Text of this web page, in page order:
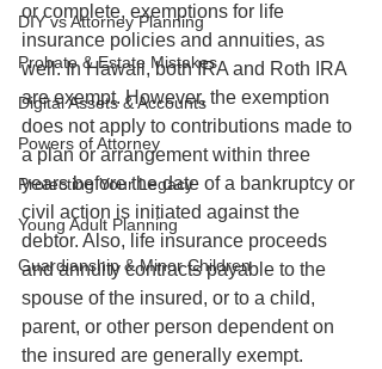
DIY vs Attorney Planning
Probate & Estate Mistakes
Digital Assets & Accounts
Powers of Attorney
Protecting Your Legacy
Young Adult Planning
Guardianship & Minor Children
or complete, exemptions for life
insurance policies and annuities, as
well. In Hawaii, both IRA and Roth IRA
are exempt. However, the exemption
does not apply to contributions made to
a plan or arrangement within three
years before the date of a bankruptcy or
civil action is initiated against the
debtor. Also, life insurance proceeds
and annuity contracts payable to the
spouse of the insured, or to a child,
parent, or other person dependent on
the insured are generally exempt.